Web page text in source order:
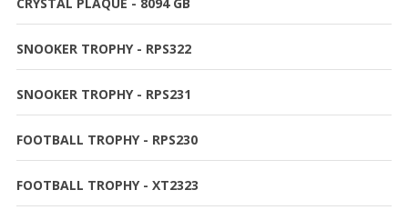
SNOOKER TROPHY - RPS322
SNOOKER TROPHY - RPS231
FOOTBALL TROPHY - RPS230
FOOTBALL TROPHY - XT2323